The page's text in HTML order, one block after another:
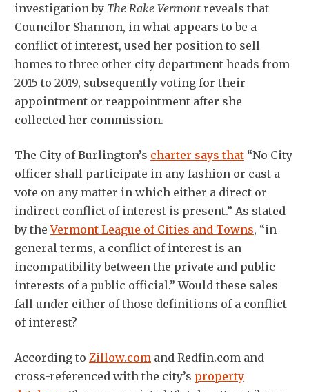
investigation by The Rake Vermont reveals that
Councilor Shannon, in what appears to be a
conflict of interest, used her position to sell
homes to three other city department heads from
2015 to 2019, subsequently voting for their
appointment or reappointment after she
collected her commission.
The City of Burlington’s charter says that “No City
officer shall participate in any fashion or cast a
vote on any matter in which either a direct or
indirect conflict of interest is present.” As stated
by theVermont League of Cities and Towns, “in
general terms, a conflict of interest is an
incompatibility between the private and public
interests of a public official.” Would these sales
fall under either of those definitions of a conflict
of interest?
According to Zillow.com and Redfin.com and
cross-referenced with the city’s property